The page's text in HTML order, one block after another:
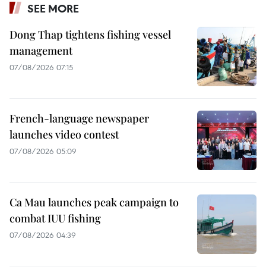
SEE MORE
Dong Thap tightens fishing vessel
management
07/08/2026 07:15
French-language newspaper
launches video contest
07/08/2026 05:09
Ca Mau launches peak campaign to
combat IUU fishing
07/08/2026 04:39